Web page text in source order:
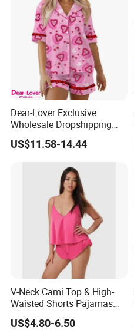
Dear-Lover Exclusive
Wholesale Dropshipping
Boutique Clothing Women
Manufacturers Heart Cake
Valentines 2PCS Pajamas
US$11.58-14.44
V-Neck Cami Top & High-
Waisted Shorts Pajamas
Women's Satin Sleepwear
US$4.80-6.50